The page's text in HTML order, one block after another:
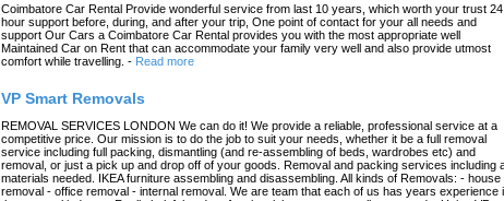
Coimbatore Car Rental Provide wonderful service from last 10 years, which worth your trust 24
hour support before, during, and after your trip, One point of contact for your all needs and
support Our Cars a Coimbatore Car Rental provides you with the most appropriate well
Maintained Car on Rent that can accommodate your family very well and also provide utmost
comfort while travelling. - Read more
VP Smart Removals
REMOVAL SERVICES LONDON We can do it! We provide a reliable, professional service at a
competitive price. Our mission is to do the job to suit your needs, whether it be a full removal
service including full packing, dismantling (and re-assembling of beds, wardrobes etc) and
removal, or just a pick up and drop off of your goods. Removal and packing services including
materials needed. IKEA furniture assembling and disassembling. All kinds of Removals: - house
removal - office removal - internal removal. We are team that each of us has years experience